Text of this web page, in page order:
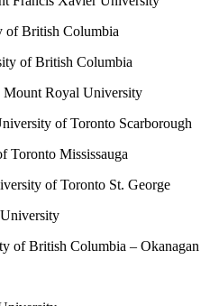
of British Columbia
of British Columbia
Royal University
of Toronto Scarborough
Toronto Mississauga
of Toronto St. George
of British Columbia – Okanagan